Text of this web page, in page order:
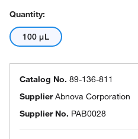
Quantity:
100 μL
Catalog No. 89-136-811
SupplierAbnova Corporation
Supplier No. PAB0028